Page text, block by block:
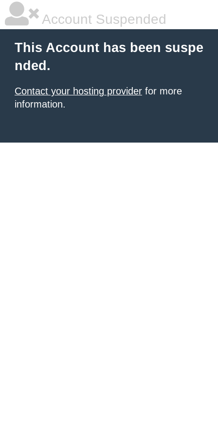
Account Suspended
This Account has been suspe
nded.
Contact your hosting provider for more
information.